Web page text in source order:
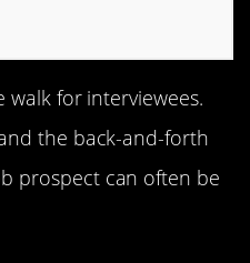
walk for interviewees.
the back-and-forth
prospect can often be